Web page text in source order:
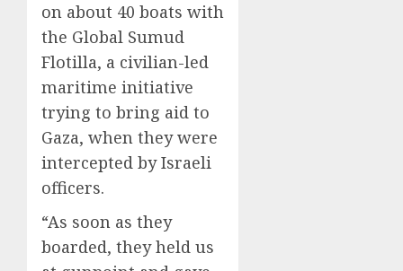
on about 40 boats with
the Global Sumud
Flotilla, a civilian-led
maritime initiative
trying to bring aid to
Gaza, when they were
intercepted by Israeli
officers.
“As soon as they
boarded, they held us